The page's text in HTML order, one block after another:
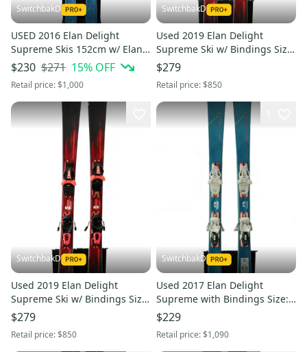
SwitchbakD
USED 2016 Elan Delight
Supreme Skis 152cm w/ Elan
ELW 10 Bindings
$230 $271 15% OFF
Retail price:$1,000
SwitchbakD
Used 2019 Elan Delight
Supreme Ski w/ Bindings Size
146 (Option 240941)
$279
Retail price:$850
SwitchbakD
Used 2019 Elan Delight
Supreme Ski w/ Bindings Size
146 (Option 240940)
$279
Retail price:$850
SwitchbakD
Used 2017 Elan Delight
Supreme with Bindings Size:
152 (Option 241034)
$229
Retail price:$1,090